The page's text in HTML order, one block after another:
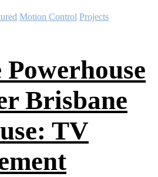
Motion Control Projects
Brisbane
TV